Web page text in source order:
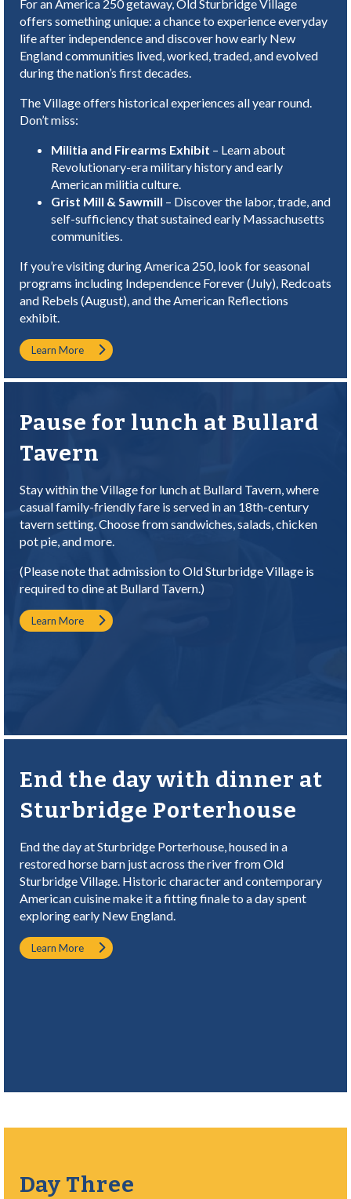
For an America 250 getaway, Old Sturbridge Village
offers something unique: a chance to experience everyday
life after independence and discover how early New
England communities lived, worked, traded, and evolved
during the nation’s first decades.
The Village offers historical experiences all year round.
Don’t miss:
Militia and Firearms Exhibit – Learn about
Revolutionary-era military history and early
American militia culture.
Grist Mill & Sawmill – Discover the labor, trade, and
self-sufficiency that sustained early Massachusetts
communities.
If you’re visiting during America 250, look for seasonal
programs including Independence Forever (July), Redcoats
and Rebels (August), and the American Reflections
exhibit.
Learn More
Pause for lunch at Bullard
Tavern
Stay within the Village for lunch at Bullard Tavern, where
casual family-friendly fare is served in an 18th-century
tavern setting. Choose from sandwiches, salads, chicken
pot pie, and more.
(Please note that admission to Old Sturbridge Village is
required to dine at Bullard Tavern.)
Learn More
End the day with dinner at
Sturbridge Porterhouse
End the day at Sturbridge Porterhouse, housed in a
restored horse barn just across the river from Old
Sturbridge Village. Historic character and contemporary
American cuisine make it a fitting finale to a day spent
exploring early New England.
Learn More
Day Three